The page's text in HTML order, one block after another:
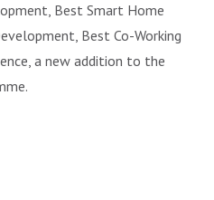
Best Smart Home
Best Co-Working
a new addition to the